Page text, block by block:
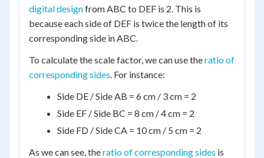
digital designfrom ABC to DEF is 2. This is
because each side of DEF is twice the length of its
corresponding side in ABC.
To calculate the scale factor, we can use theratio of
corresponding sides. For instance:
Side DE / Side AB = 6 cm / 3 cm = 2
Side EF / Side BC = 8 cm / 4 cm = 2
Side FD / Side CA = 10 cm / 5 cm = 2
As we can see, theratio of corresponding sides is